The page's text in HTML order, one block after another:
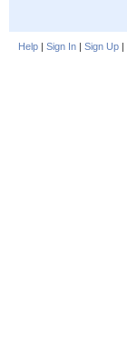
Help | Sign In | Sign Up |